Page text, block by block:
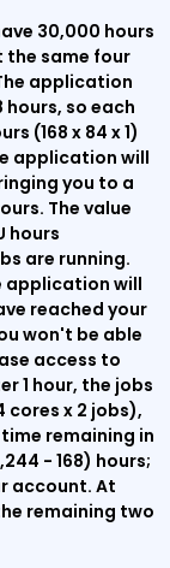
30,000 hours
the same four
application
so each
(168 x 84 x 1)
application will
you to a
The value
hours
are running.
application will
reached your
won't be able
access to
1 hour, the jobs
cores x 2 jobs),
remaining in
- 168) hours;
account. At
remaining two